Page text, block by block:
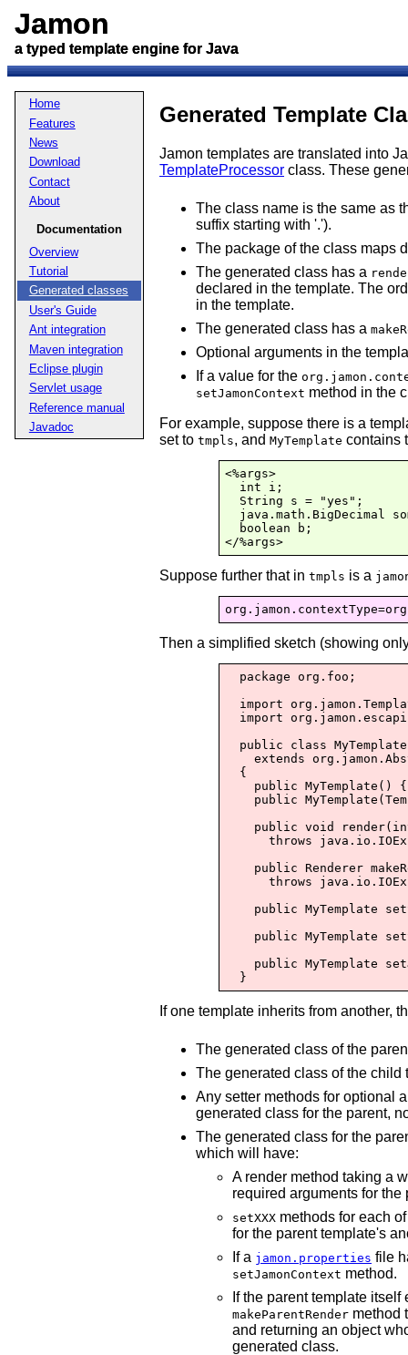
Jamon
a typed template engine for Java
Home
Features
News
Download
Contact
About
Documentation
Overview
Tutorial
Generated classes
User's Guide
Ant integration
Maven integration
Eclipse plugin
Servlet usage
Reference manual
Javadoc
Generated Template
Jamon templates are translated into
TemplateProcessor class. These
The class name is the same as
suffix starting with '.').
The package of the class maps
The generated class has a
declared in the template. The
in the template.
The generated class has a
Optional arguments in the
If a value for the
setJamonContext method in the
For example, suppose there is a
set to tmpls, and MyTemplate contains
<%args>
  int i;
  String s = "yes";
java.math.BigDecimal
  boolean b;
</%args>
Suppose further that in tmpls is a
Then a simplified sketch (showing
  package org.foo;
import
import
  public class MyTemplate
extends
  {
public MyTemplate()
public
public void
throws
public Renderer
throws
public MyTemplate
public MyTemplate
public MyTemplate
  }
If one template inherits from another,
The generated class of the
The generated class of the
Any setter methods for optional
generated class for the parent,
The generated class for the
which will have:
A render method taking a
required arguments for
setXXX methods for each
for the parent template's
If a jamon.properties file
setJamonContext method.
If the parent template
makeParentRender method
and returning an object
generated class.
Jamon
a typed template engine for Java